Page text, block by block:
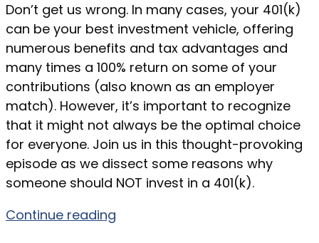
Don’t get us wrong. In many cases, your 401(k)
can be your best investment vehicle, offering
numerous benefits and tax advantages and
many times a 100% return on some of your
contributions (also known as an employer
match). However, it’s important to recognize
that it might not always be the optimal choice
for everyone. Join us in this thought-provoking
episode as we dissect some reasons why
someone should NOT invest in a 401(k).
Continue reading